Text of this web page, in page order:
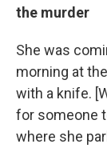
the murder
She was
morning at
with a knife.
for someone
where she